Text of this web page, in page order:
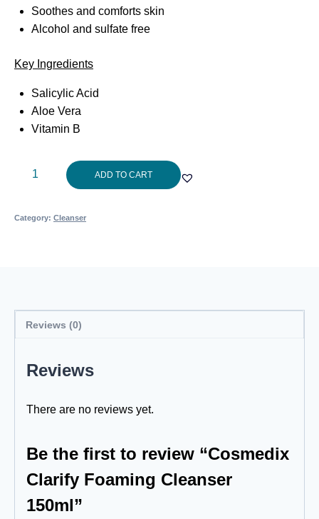
Soothes and comforts skin
Alcohol and sulfate free
Key Ingredients
Salicylic Acid
Aloe Vera
Vitamin B
Cosmedix
Cleanser
ADD TO CART
Category: Cleanser
Reviews (0)
Reviews
There are no reviews yet.
Be the first to review “Cosmedix
Clarify Foaming Cleanser
150ml”